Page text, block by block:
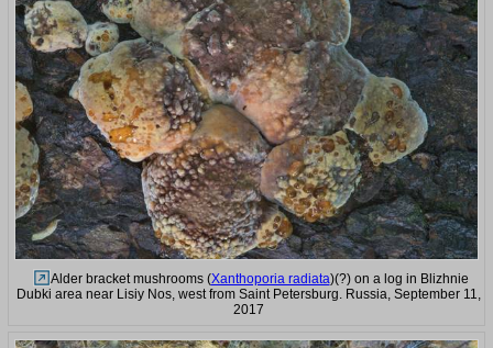
Alder bracket mushrooms (Xanthoporia radiata)(?) on a log in Blizhnie
Dubki area near Lisiy Nos, west from Saint Petersburg. Russia, September 11,
2017